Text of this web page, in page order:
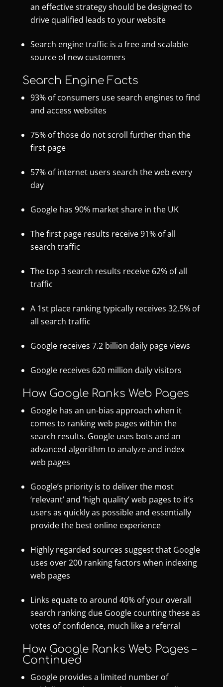
an effective strategy should be designed to
drive qualified leads to your website
Search engine traffic is a free and scalable
source of new customers
Search Engine Facts
93% of consumers use search engines to find
and access websites
75% of those do not scroll further than the
first page
57% of internet users search the web every
day
Google has 90% market share in the UK
The first page results receive 91% of all
search traffic
The top 3 search results receive 62% of all
traffic
A 1st place ranking typically receives 32.5% of
all search traffic
Google receives 7.2 billion daily page views
Google receives 620 million daily visitors
How Google Ranks Web Pages
Google has an un-bias approach when it
comes to ranking web pages within the
search results. Google uses bots and an
advanced algorithm to analyze and index
web pages
Google’s priority is to deliver the most
‘relevant’ and ‘high quality’ web pages to it’s
users as quickly as possible and essentially
provide the best online experience
Highly regarded sources suggest that Google
uses over 200 ranking factors when indexing
web pages
Links equate to around 40% of your overall
search ranking due Google counting these as
votes of confidence, much like a referral
How Google Ranks Web Pages –
Continued
Google provides a limited number of